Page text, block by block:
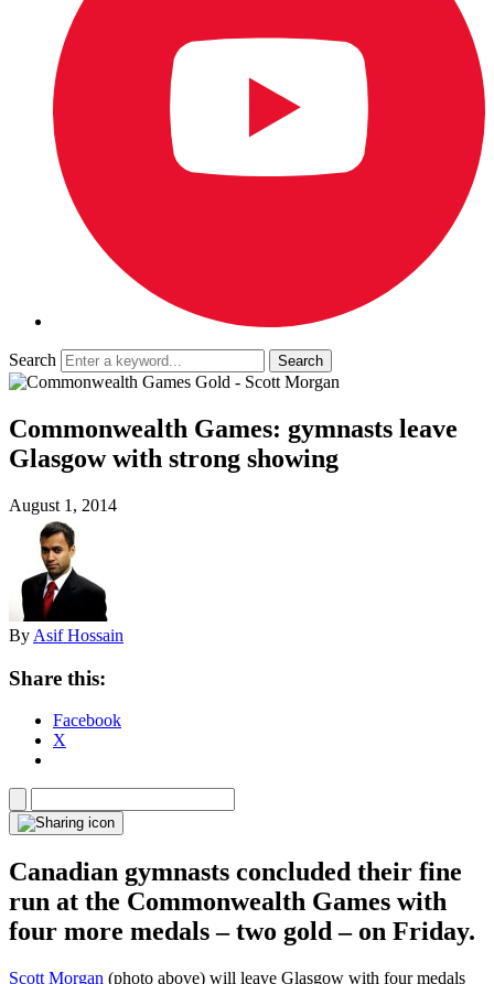
Search
Commonwealth Games: gymnasts leave
Glasgow with strong showing
August 1, 2014
By Asif Hossain
Share this:
Facebook
X
Canadian gymnasts concluded their fine
run at the Commonwealth Games with
four more medals – two gold – on Friday.
Scott Morgan (photo above) will leave Glasgow with four medals